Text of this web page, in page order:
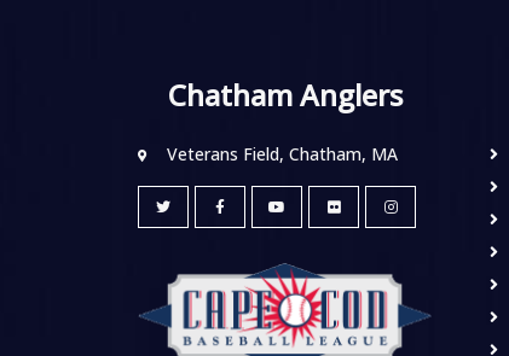
Chatham Anglers
Veterans Field, Chatham, MA